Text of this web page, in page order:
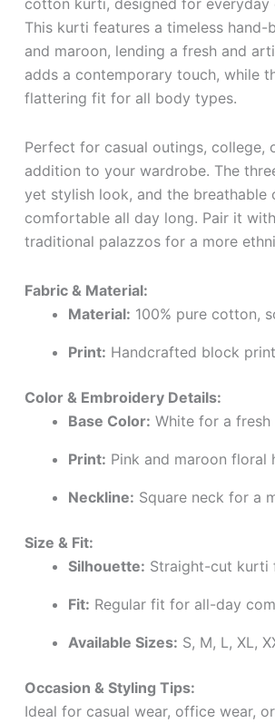
cotton kurti, designed for
This kurti features a timeless
and maroon, lending a fresh and
adds a contemporary touch, while
flattering fit for all body types.
Perfect for casual outings, college,
addition to your wardrobe. The
yet stylish look, and the
comfortable all day long. Pair it
traditional palazzos for a more
Fabric & Material:
Material: 100% pure cotton,
Print: Handcrafted block
Color & Embroidery Details:
Base Color: White for a fresh
Print: Pink and maroon floral
Neckline: Square neck for a
Size & Fit:
Silhouette: Straight-cut kurti
Fit: Regular fit for all-day
Available Sizes: S, M, L, XL,
Occasion & Styling Tips:
Ideal for casual wear, office wear,